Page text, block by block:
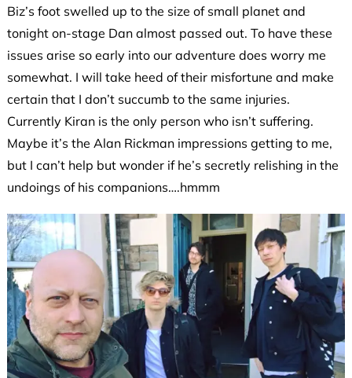
Biz’s foot swelled up to the size of small planet and
tonight on-stage Dan almost passed out. To have these
issues arise so early into our adventure does worry me
somewhat. I will take heed of their misfortune and make
certain that I don’t succumb to the same injuries.
Currently Kiran is the only person who isn’t suffering.
Maybe it’s the Alan Rickman impressions getting to me,
but I can’t help but wonder if he’s secretly relishing in the
undoings of his companions….hmmm